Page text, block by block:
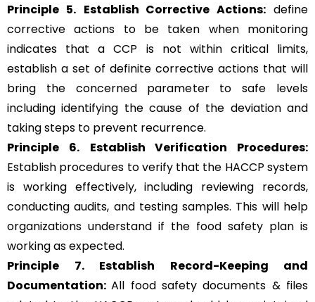
Principle 5. Establish Corrective Actions: define
corrective actions to be taken when monitoring
indicates that a CCP is not within critical limits,
establish a set of definite corrective actions that will
bring the concerned parameter to safe levels
including identifying the cause of the deviation and
taking steps to prevent recurrence.
Principle 6.
Establish Verification Procedures:
Establish procedures to verify that the HACCP system
is working effectively, including reviewing records,
conducting audits, and testing samples. This will help
organizations understand if the food safety plan is
working as expected.
Principle 7. Establish Record-Keeping and
Documentation:All food safety documents & files